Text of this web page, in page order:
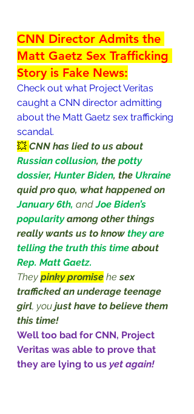
CNN Director Admits the
Matt Gaetz Sex Trafficking
Story is Fake News:
Check out what Project Veritas
caught a CNN director admitting
about the Matt Gaetz sex trafficking
scandal.
💥 CNN has lied to us about
Russian collusion, the potty
dossier, Hunter Biden, the Ukraine
quid pro quo, what happened on
January 6th, and Joe Biden’s
popularity among other things
really wants us to know they are
telling the truth this time about
Rep. Matt Gaetz.
They pinky promise he sex
trafficked an underage teenage
girl, you just have to believe them
this time!
Well too bad for CNN, Project
Veritas was able to prove that
they are lying to us yet again!